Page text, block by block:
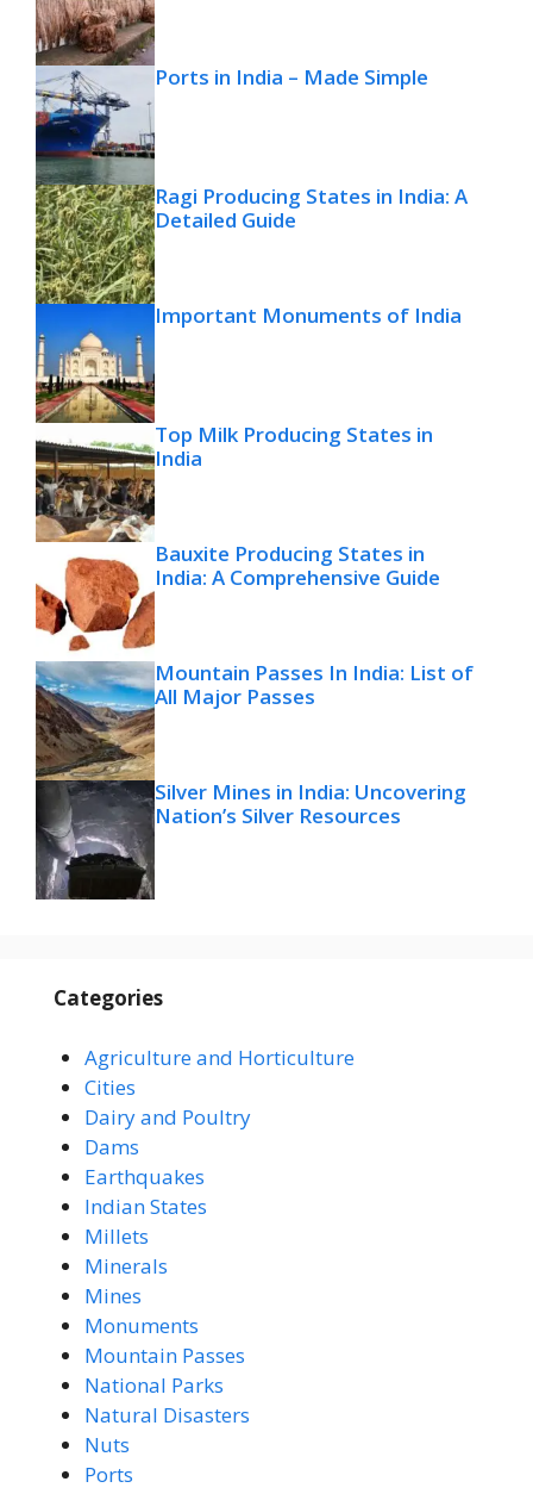
Ports in India – Made Simple
Ragi Producing States in India: A
Detailed Guide
Important Monuments of India
Top Milk Producing States in
India
Bauxite Producing States in
India: A Comprehensive Guide
Mountain Passes In India: List of
All Major Passes
Silver Mines in India: Uncovering
Nation’s Silver Resources
Categories
Agriculture and Horticulture
Cities
Dairy and Poultry
Dams
Earthquakes
Indian States
Millets
Minerals
Mines
Monuments
Mountain Passes
National Parks
Natural Disasters
Nuts
Ports